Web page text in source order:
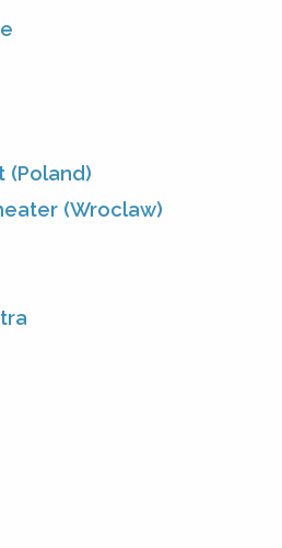
(Poland)
(Wroclaw)